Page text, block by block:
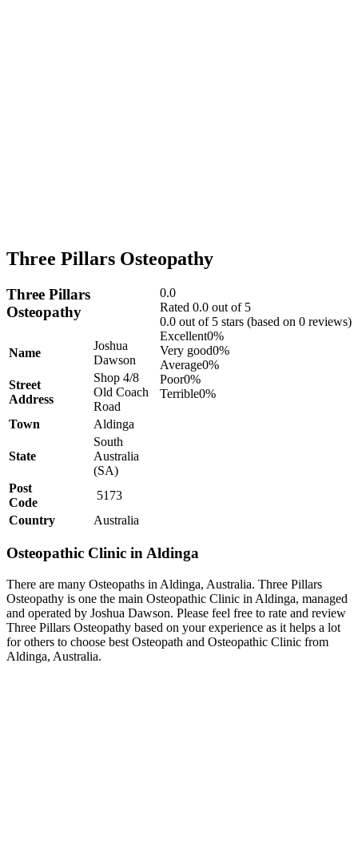
Three Pillars Osteopathy
0.0
Rated 0.0 out of 5
0.0 out of 5 stars (based on 0 reviews)
Excellent0%
Very good0%
Average0%
Poor0%
Terrible0%
Three Pillars
Osteopathy
Name
Joshua
Dawson
Street
Address
Shop 4/8
Old Coach
Road
Town
Aldinga
State
South
Australia
(SA)
Post
Code
5173
Country
Australia
Osteopathic Clinic in Aldinga
There are many Osteopaths in Aldinga, Australia. Three Pillars
Osteopathy is one the main Osteopathic Clinic in Aldinga, managed
and operated by Joshua Dawson. Please feel free to rate and review
Three Pillars Osteopathy based on your experience as it helps a lot
for others to choose best Osteopath and Osteopathic Clinic from
Aldinga, Australia.